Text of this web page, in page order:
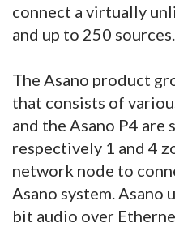
connect a virtually
and up to 250 sources.
The Asano product
that consists of
and the Asano P4
respectively 1 and 4
network node to
Asano system. Asano
bit audio over